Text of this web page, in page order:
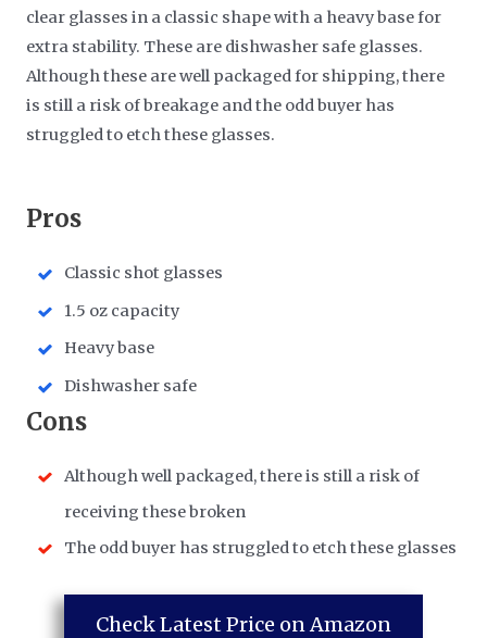
clear glasses in a classic shape with a heavy base for
extra stability. These are dishwasher safe glasses.
Although these are well packaged for shipping, there
is still a risk of breakage and the odd buyer has
struggled to etch these glasses.
​Pros
Classic shot glasses
1.5 oz capacity
Heavy base
Dishwasher safe
​Cons
Although well packaged, there is still a risk of
receiving these broken
The odd buyer has struggled to etch these glasses
Check Latest Price on Amazon